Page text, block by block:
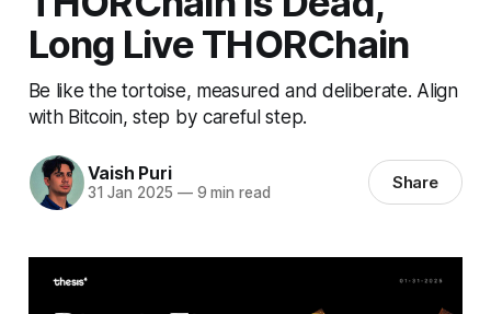
Long Live THORChain
Be like the tortoise, measured and deliberate. Align
with Bitcoin, step by careful step.
Vaish Puri
31 Jan 2025 —9 min read Share